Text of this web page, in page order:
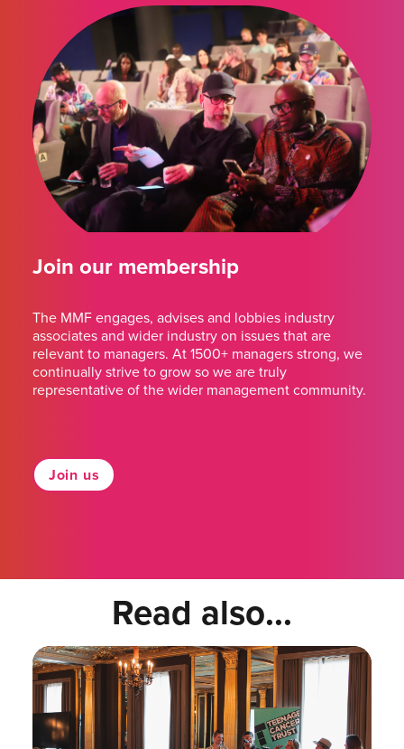
Join our membership
The MMF engages, advises and lobbies industry
associates and wider industry on issues that are
relevant to managers. At 1500+ managers strong, we
continually strive to grow so we are truly
representative of the wider management community.
Join us
Read also...